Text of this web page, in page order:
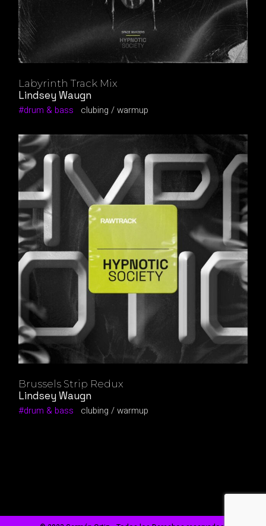
Labyrinth Track Mix
Lindsey Waugn
drum & bass
clubing warmup
Brussels Strip Redux
Lindsey Waugn
drum & bass
clubing warmup